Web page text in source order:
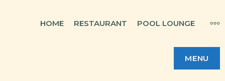
HOME RESTAURANT POOL LOUNGE
MENU